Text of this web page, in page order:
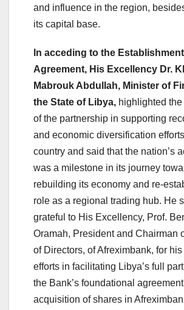
and influence in the region,
its capital base.
In acceding to the Establishment
Agreement, His Excellency Dr.
Mabrouk Abdullah, Minister of
the State of Libya, highlighted
of the partnership in supporting
and economic diversification
country and said that the nation’s
was a milestone in its journey
rebuilding its economy and re-
role as a regional trading hub. He
grateful to His Excellency, Prof.
Oramah, President and Chairman
of Directors, of Afreximbank, for
efforts in facilitating Libya’s full
the Bank’s foundational
acquisition of shares in